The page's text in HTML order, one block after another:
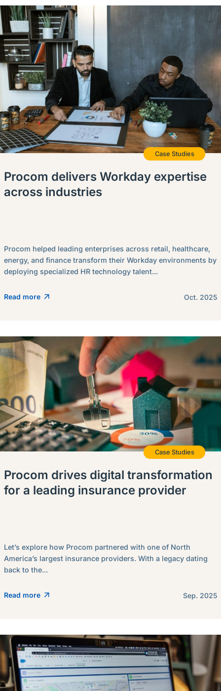
Case Studies
Procom delivers Workday expertise
across industries
Procom helped leading enterprises across retail, healthcare,
energy, and finance transform their Workday environments by
deploying specialized HR technology talent...
Read more Oct. 2025
Case Studies
Procom drives digital transformation
for a leading insurance provider
Let’s explore how Procom partnered with one of North
America’s largest insurance providers. With a legacy dating
back to the...
Read more Sep. 2025